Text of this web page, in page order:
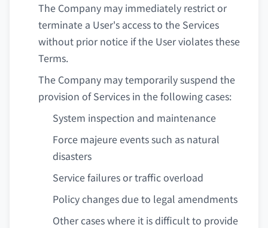
The Company may immediately restrict or
terminate a User's access to the Services
without prior notice if the User violates these
Terms.
The Company may temporarily suspend the
provision of Services in the following cases:
System inspection and maintenance
Force majeure events such as natural
disasters
Service failures or traffic overload
Policy changes due to legal amendments
Other cases where it is difficult to provide